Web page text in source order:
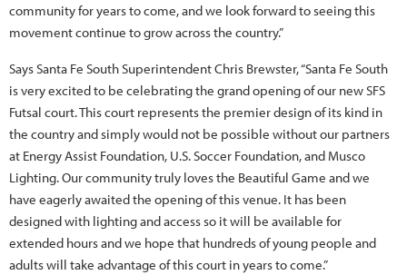
community for years to come, and we look forward to seeing this
movement continue to grow across the country.”
Says Santa Fe South Superintendent Chris Brewster, “Santa Fe South
is very excited to be celebrating the grand opening of our new SFS
Futsal court. This court represents the premier design of its kind in
the country and simply would not be possible without our partners
at Energy Assist Foundation, U.S. Soccer Foundation, and Musco
Lighting. Our community truly loves the Beautiful Game and we
have eagerly awaited the opening of this venue. It has been
designed with lighting and access so it will be available for
extended hours and we hope that hundreds of young people and
adults will take advantage of this court in years to come.”